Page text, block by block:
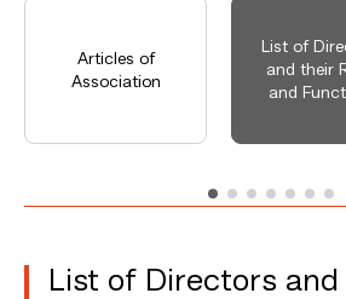
Articles of
Association
List of
and their
and
List of Directors and